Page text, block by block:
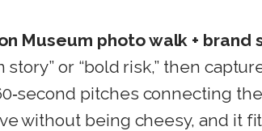
Museum photo walk +
story” or “bold risk,” then
pitches connecting
without being cheesy, and it